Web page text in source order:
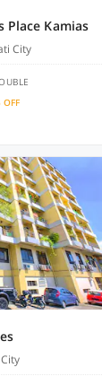
Place Kamias
City
OFF